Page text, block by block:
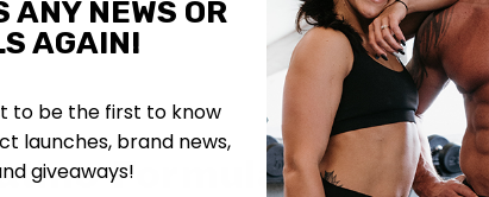
Formula and Adds
ANY NEWS OR
AGAIN!
to be the first to know
launches, brand news,
giveaways!